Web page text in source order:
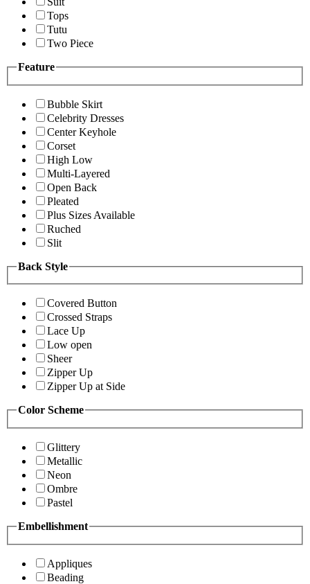
Tops
Tutu
Two Piece
Feature
Bubble Skirt
Celebrity Dresses
Center Keyhole
Corset
High Low
Multi-Layered
Open Back
Pleated
Plus Sizes Available
Ruched
Slit
Back Style
Covered Button
Crossed Straps
Lace Up
Low open
Sheer
Zipper Up
Zipper Up at Side
Color Scheme
Glittery
Metallic
Neon
Ombre
Pastel
Embellishment
Appliques
Beading